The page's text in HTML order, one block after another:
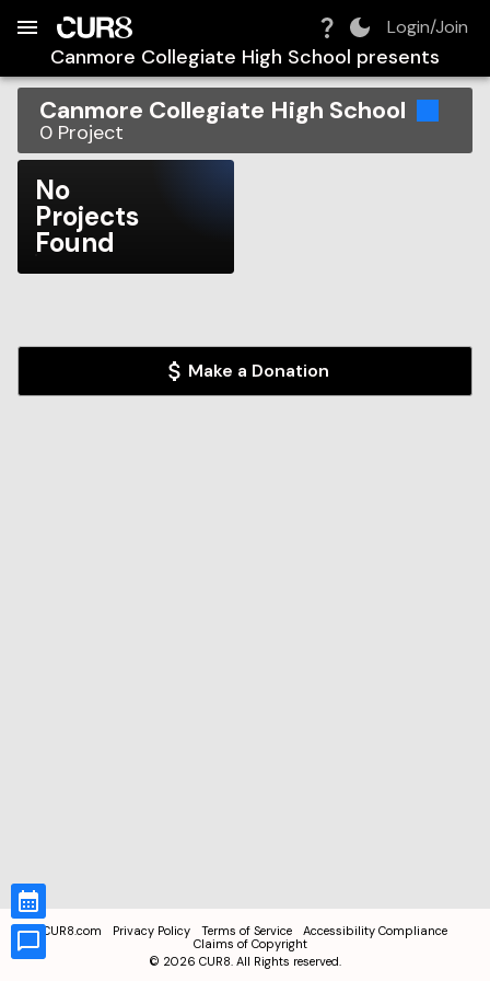
Login/Join
Canmore Collegiate High School presents
Canmore Collegiate High School
0 Project
No
Projects
Found
Make a Donation
CUR8.com Privacy Policy Terms of Service
Accessibility Compliance
Claims of Copyright
© 2026 CUR8. All Rights reserved.